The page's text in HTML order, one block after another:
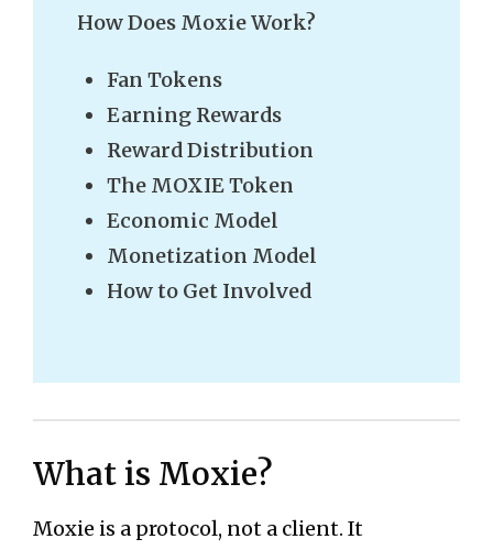
How Does Moxie Work?
Fan Tokens
Earning Rewards
Reward Distribution
The MOXIE Token
Economic Model
Monetization Model
How to Get Involved
What is Moxie?
Moxie is a protocol, not a client. It